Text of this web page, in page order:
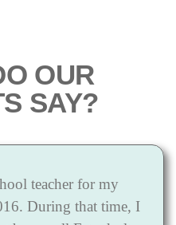
OUR
SAY?
teacher for my
During that time, I